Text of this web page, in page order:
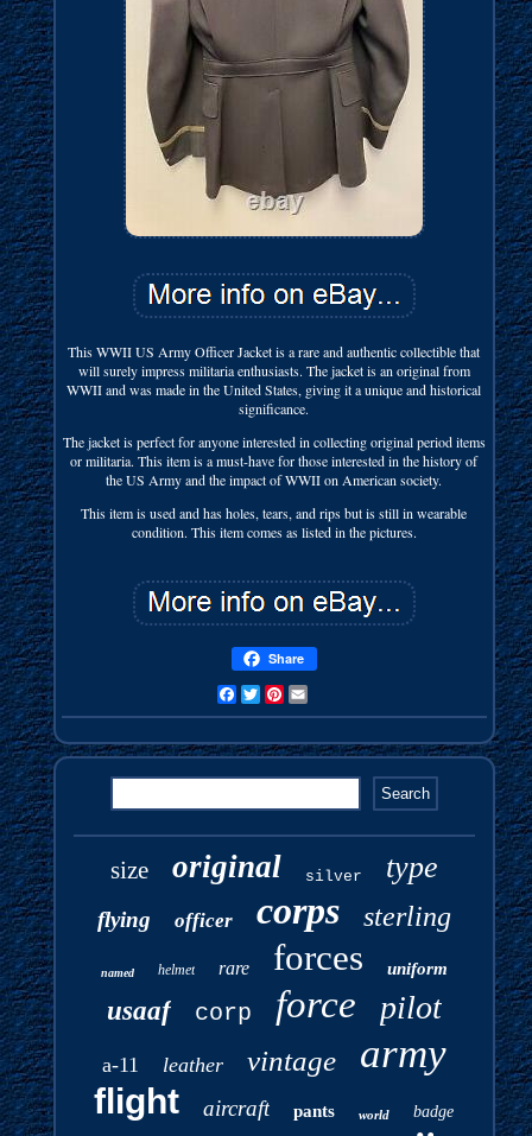
This WWII US Army Officer Jacket is a rare and authentic collectible that
will surely impress militaria enthusiasts. The jacket is an original from
WWII and was made in the United States, giving it a unique and historical
significance.
The jacket is perfect for anyone interested in collecting original period items
or militaria. This item is a must-have for those interested in the history of
the US Army and the impact of WWII on American society.
This item is used and has holes, tears, and rips but is still in wearable
condition. This item comes as listed in the pictures.
Share
FacebookTwitterPinterest
size original silver type
flying officer corps sterling
named helmet rare forces uniform
usaaf corp force pilot
a-11 leather vintage army
flight aircraft pants world badge